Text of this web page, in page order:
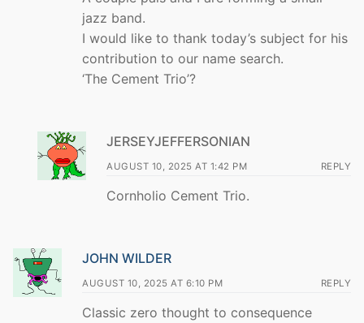
jazz band.
I would like to thank today’s subject for his
contribution to our name search.
‘The Cement Trio’?
JERSEYJEFFERSONIAN
AUGUST 10, 2025 AT 1:42 PM REPLY
Cornholio Cement Trio.
JOHN WILDER
AUGUST 10, 2025 AT 6:10 PM REPLY
Classic zero thought to consequence